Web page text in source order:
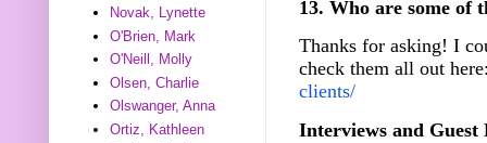
13. Who are some of
Thanks for asking! I
check them all out
clients/
Interviews and Guest
Novak, Lynette
O'Brien, Mark
O'Neill, Molly
Olsen, Charlie
Olswanger, Anna
Ortiz, Kathleen